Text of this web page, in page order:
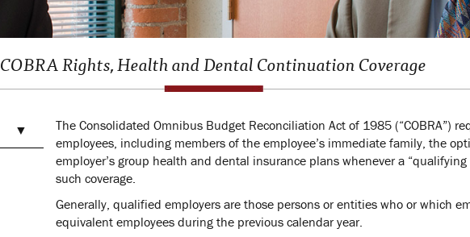
COBRA Rights, Health and Dental Continuation Coverage
The Consolidated Omnibus Budget Reconciliation Act of 1985 (“COBRA”)
employees, including members of the employee’s immediate family, the
employer’s group health and dental insurance plans whenever a
such coverage.
Generally, qualified employers are those persons or entities who or which
equivalent employees during the previous calendar year.